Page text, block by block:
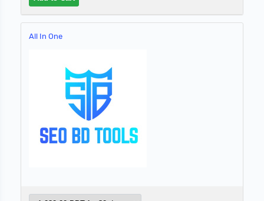
All In One